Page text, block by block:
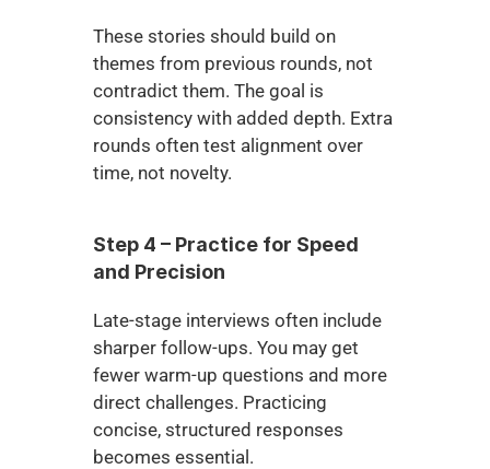
These stories should build on
themes from previous rounds, not
contradict them. The goal is
consistency with added depth. Extra
rounds often test alignment over
time, not novelty.
Step 4 – Practice for Speed
and Precision
Late-stage interviews often include
sharper follow-ups. You may get
fewer warm-up questions and more
direct challenges. Practicing
concise, structured responses
becomes essential.